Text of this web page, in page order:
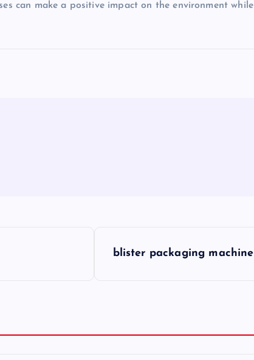
can make a positive impact on the environment
blister packaging machine